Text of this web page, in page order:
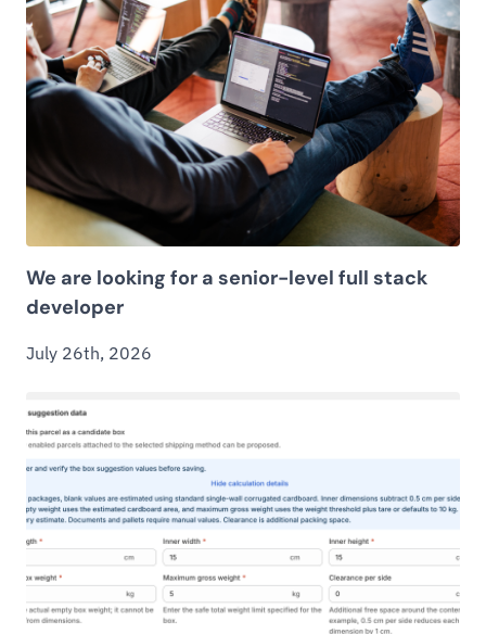
We are looking for a senior-level full stack
developer
July 26th, 2026